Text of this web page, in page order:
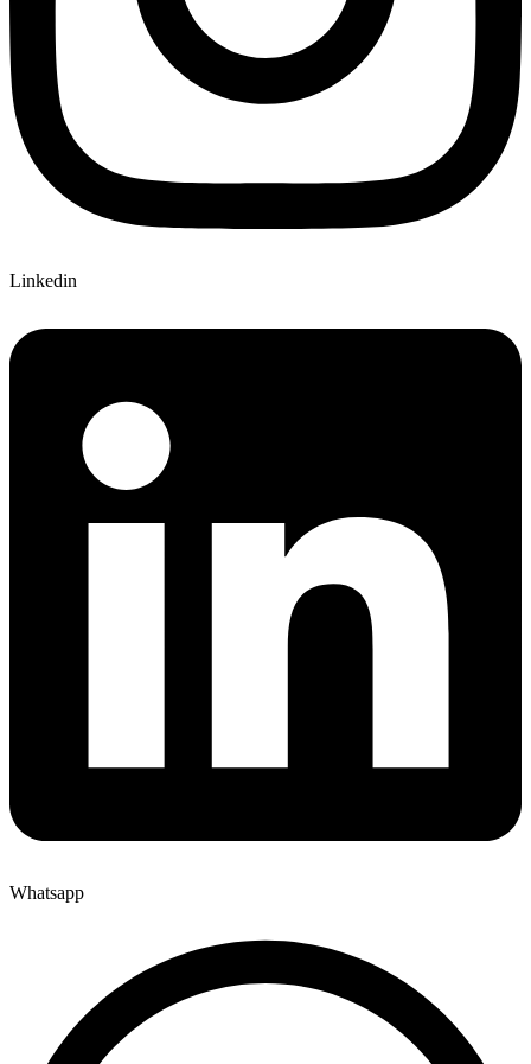
Linkedin
Whatsapp